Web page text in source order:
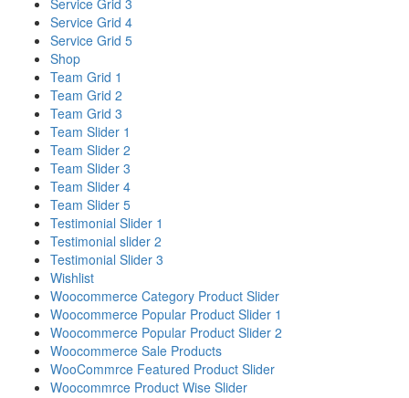
Service Grid 3
Service Grid 4
Service Grid 5
Shop
Team Grid 1
Team Grid 2
Team Grid 3
Team Slider 1
Team Slider 2
Team Slider 3
Team Slider 4
Team Slider 5
Testimonial Slider 1
Testimonial slider 2
Testimonial Slider 3
Wishlist
Woocommerce Category Product Slider
Woocommerce Popular Product Slider 1
Woocommerce Popular Product Slider 2
Woocommerce Sale Products
WooCommrce Featured Product Slider
Woocommrce Product Wise Slider